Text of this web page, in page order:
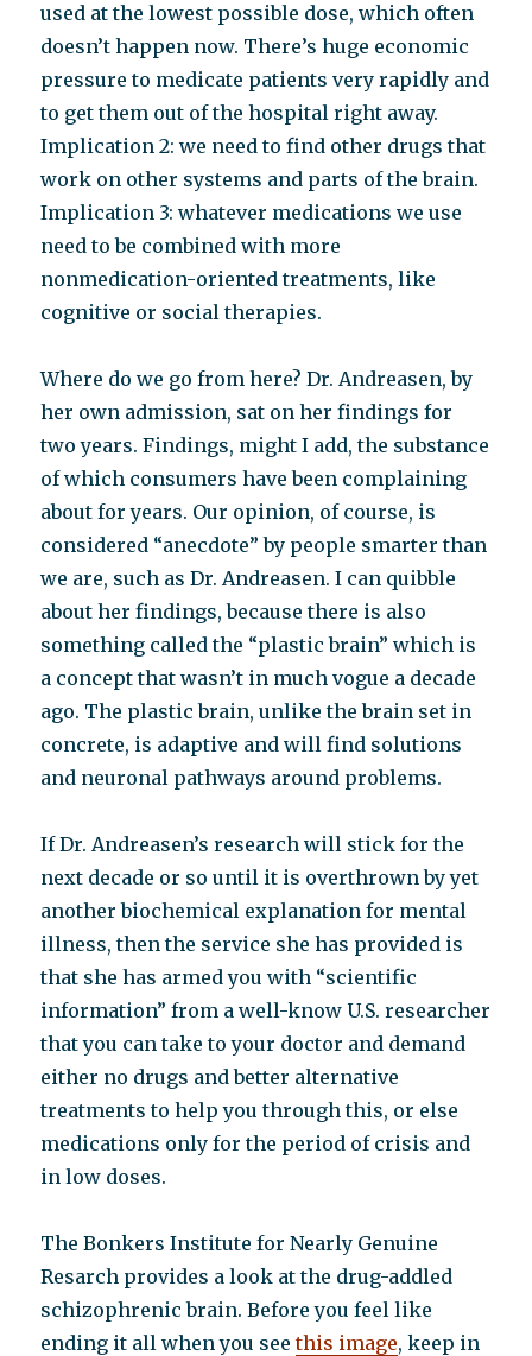
used at the lowest possible dose, which often
doesn’t happen now. There’s huge economic
pressure to medicate patients very rapidly and
to get them out of the hospital right away.
Implication 2: we need to find other drugs that
work on other systems and parts of the brain.
Implication 3: whatever medications we use
need to be combined with more
nonmedication-oriented treatments, like
cognitive or social therapies.
Where do we go from here? Dr. Andreasen, by
her own admission, sat on her findings for
two years. Findings, might I add, the substance
of which consumers have been complaining
about for years. Our opinion, of course, is
considered “anecdote” by people smarter than
we are, such as Dr. Andreasen. I can quibble
about her findings, because there is also
something called the “plastic brain” which is
a concept that wasn’t in much vogue a decade
ago. The plastic brain, unlike the brain set in
concrete, is adaptive and will find solutions
and neuronal pathways around problems.
If Dr. Andreasen’s research will stick for the
next decade or so until it is overthrown by yet
another biochemical explanation for mental
illness, then the service she has provided is
that she has armed you with “scientific
information” from a well-know U.S. researcher
that you can take to your doctor and demand
either no drugs and better alternative
treatments to help you through this, or else
medications only for the period of crisis and
in low doses.
The Bonkers Institute for Nearly Genuine
Resarch provides a look at the drug-addled
schizophrenic brain. Before you feel like
ending it all when you seethis image, keep in